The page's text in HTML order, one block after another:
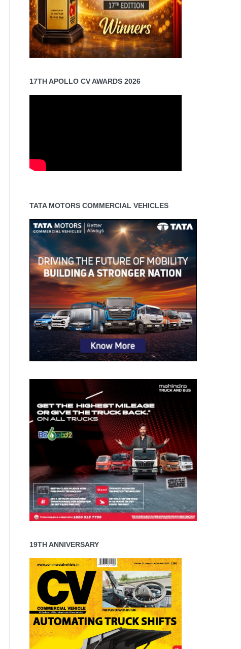
17TH APOLLO CV AWARDS 2026
TATA MOTORS COMMERCIAL VEHICLES
19TH ANNIVERSARY